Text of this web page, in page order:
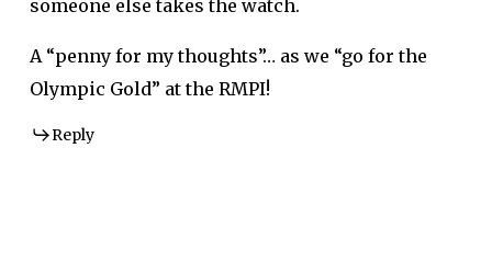
someone else takes the watch.
A “penny for my thoughts”… as we “go for the
Olympic Gold” at the RMPI!
Reply